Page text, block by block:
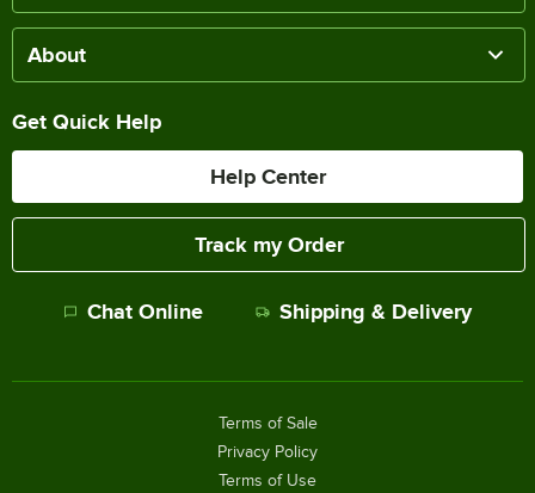
About
Get Quick Help
Help Center
Track my Order
Chat Online Shipping & Delivery
Terms of Sale
Privacy Policy
Terms of Use